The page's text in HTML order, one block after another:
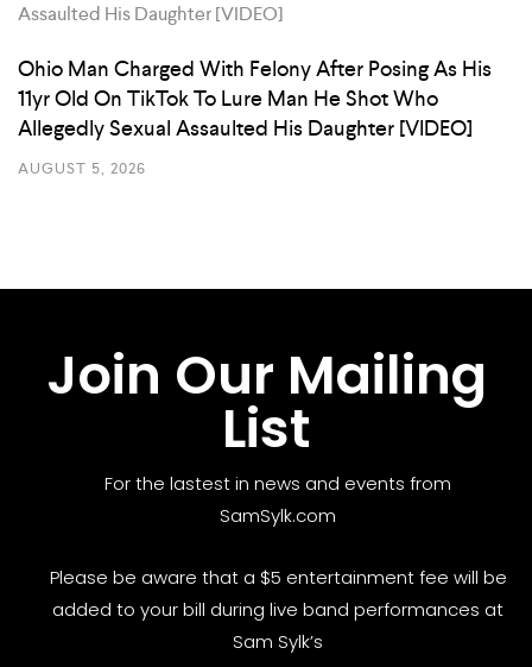
Ohio Man Charged With Felony After Posing As His
11yr Old On TikTok To Lure Man He Shot Who
Allegedly Sexual Assaulted His Daughter [VIDEO]
AUGUST 5, 2026
Join Our Mailing
List
For the lastest in news and events from
SamSylk.com
Please be aware that a $5 entertainment fee will be
added to your bill during live band performances at
Sam Sylk’s